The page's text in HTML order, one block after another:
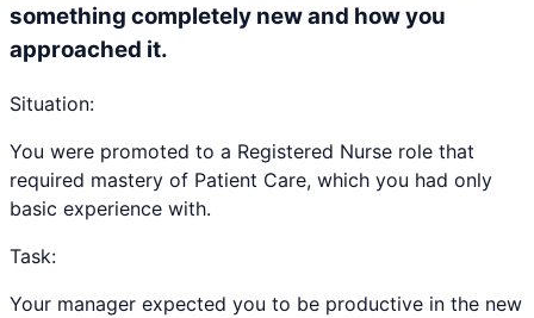
something completely new and how you
approached it.
Situation:
You were promoted to a Registered Nurse role that
required mastery of Patient Care, which you had only
basic experience with.
Task:
Your manager expected you to be productive in the new